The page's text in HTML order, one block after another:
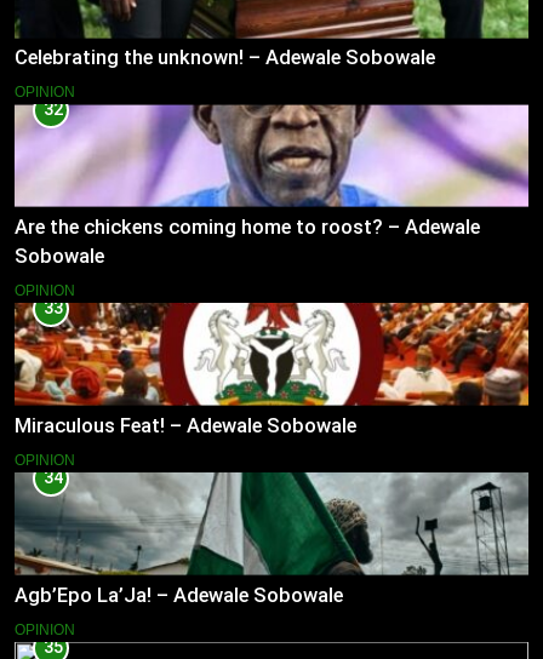
Celebrating the unknown! – Adewale Sobowale
OPINION
32
Are the chickens coming home to roost? – Adewale
Sobowale
OPINION
33
Miraculous Feat! – Adewale Sobowale
OPINION
34
Agb’Epo La’Ja! – Adewale Sobowale
OPINION
35